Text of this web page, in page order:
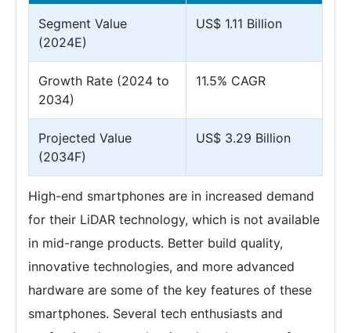
Segment Value
(2024E)
US$ 1.11 Billion
Growth Rate (2024 to
2034)
11.5% CAGR
Projected Value
(2034F)
US$ 3.29 Billion
High-end smartphones are in increased demand
for their LiDAR technology, which is not available
in mid-range products. Better build quality,
innovative technologies, and more advanced
hardware are some of the key features of these
smartphones. Several tech enthusiasts and